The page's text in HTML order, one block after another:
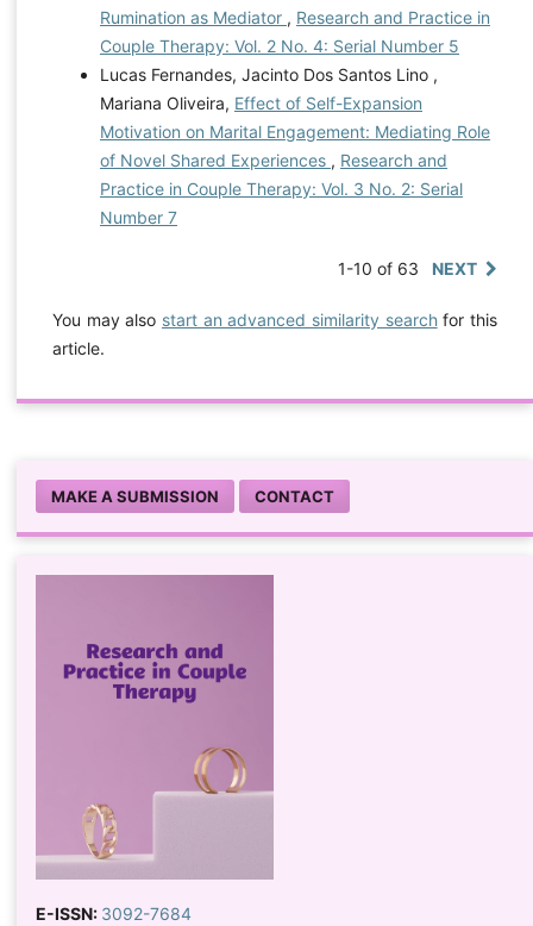
Rumination as Mediator , Research and Practice in
Couple Therapy: Vol. 2 No. 4: Serial Number 5
Lucas Fernandes, Jacinto Dos Santos Lino ,
Mariana Oliveira, Effect of Self-Expansion
Motivation on Marital Engagement: Mediating Role
of Novel Shared Experiences , Research and
Practice in Couple Therapy: Vol. 3 No. 2: Serial
Number 7
1-10 of 63 NEXT
You may also start an advanced similarity searchfor this
article.
MAKE A SUBMISSION CONTACT
E-ISSN: 3092-7684